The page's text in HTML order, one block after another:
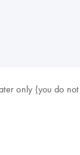
only (you do